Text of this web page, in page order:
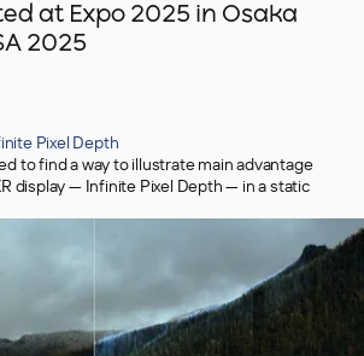
at Expo 2025 in Osaka
2025
Pixel Depth
to find a way to illustrate main advantage
display — Infinite Pixel Depth — in a static